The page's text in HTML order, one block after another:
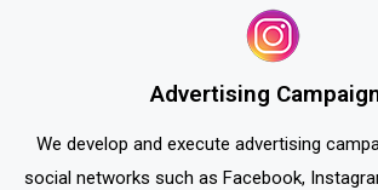
Advertising
We develop and execute advertising
social networks such as Facebook,